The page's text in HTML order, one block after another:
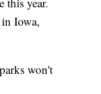
Iowa,
won't